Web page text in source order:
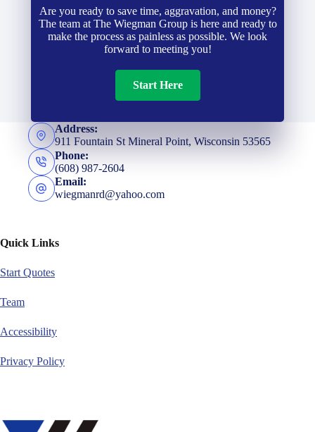
Are you ready to save time, aggravation, and money?
The team at The Wiegman Group is here and ready to
make the process as painless as possible. We look
forward to meeting you!
Start Here
Address:
911 Fountain St Mineral Point, Wisconsin 53565
Phone:
(608) 987-2604
Email:
wiegmanrd@yahoo.com
Quick Links
Start Quotes
Team
Accessibility
Privacy Policy